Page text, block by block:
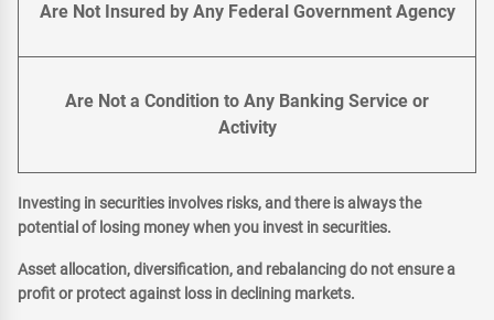
Are Not Insured by Any Federal Government Agency
Are Not a Condition to Any Banking Service or
Activity
Investing in securities involves risks, and there is always the
potential of losing money when you invest in securities.
Asset allocation, diversification, and rebalancing do not ensure a
profit or protect against loss in declining markets.